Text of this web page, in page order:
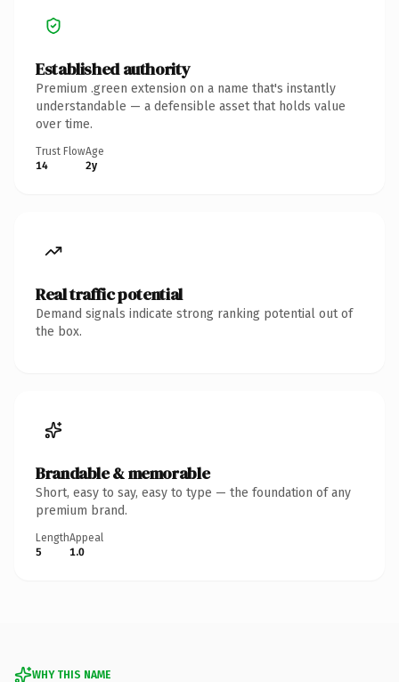
Established authority
Premium .green extension on a name that's instantly
understandable — a defensible asset that holds value
over time.
Trust Flow
14
Age
2y
Real traffic potential
Demand signals indicate strong ranking potential out of
the box.
Brandable & memorable
Short, easy to say, easy to type — the foundation of any
premium brand.
Length
5
Appeal
1.0
WHY THIS NAME